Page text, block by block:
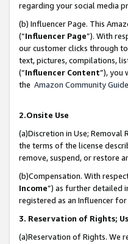
regarding your social media
(b) Influencer Page. This
(“Influencer Page”). With
our customer clicks through
text, pictures, compilations,
(“Influencer Content”), you
the Amazon Community
2.Onsite Use
(a)Discretion in Use;
the terms of the license
remove, suspend, or restore
(b)Compensation. With
Income”) as further detailed
registered as an Influencer
3. Reservation of Rights;
(a)Reservation of Rights. We